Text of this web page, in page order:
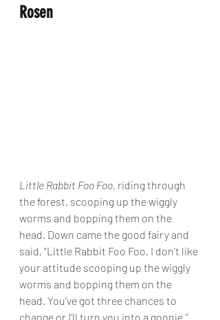
Rosen
Little Rabbit Foo Foo, riding through
the forest, scooping up the wiggly
worms and bopping them on the
head. Down came the good fairy and
said, “Little Rabbit Foo Foo, I don’t like
your attitude scooping up the wiggly
worms and bopping them on the
head. You’ve got three chances to
change or I’ll turn you into a goonie.”